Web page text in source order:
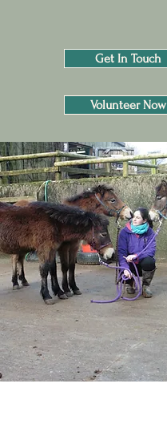
Get In Touch
Volunteer Now